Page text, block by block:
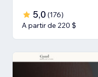
5,0 (176)
A partir de 220 $